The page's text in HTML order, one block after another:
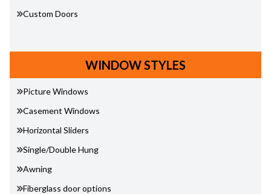
Custom Doors
WINDOW STYLES
Picture Windows
Casement Windows
Horizontal Sliders
Single/Double Hung
Awning
Fiberglass door options